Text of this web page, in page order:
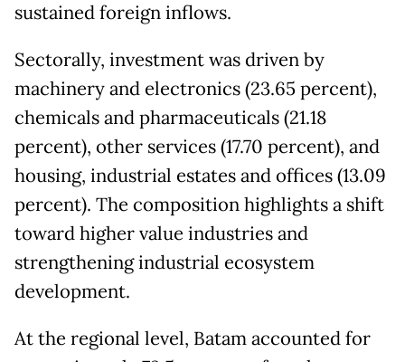
sustained foreign inflows.
Sectorally, investment was driven by
machinery and electronics (23.65 percent),
chemicals and pharmaceuticals (21.18
percent), other services (17.70 percent), and
housing, industrial estates and offices (13.09
percent). The composition highlights a shift
toward higher value industries and
strengthening industrial ecosystem
development.
At the regional level, Batam accounted for